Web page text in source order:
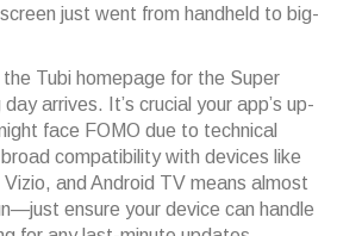
just went from handheld to big-
Tubi homepage for the Super
arrives. It’s crucial your app’s up-
face FOMO due to technical
compatibility with devices like
and Android TV means almost
ensure your device can handle